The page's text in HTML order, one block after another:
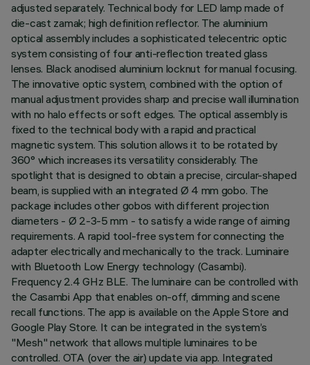
adjusted separately. Technical body for LED lamp made of
die-cast zamak; high definition reflector. The aluminium
optical assembly includes a sophisticated telecentric optic
system consisting of four anti-reflection treated glass
lenses. Black anodised aluminium locknut for manual focusing.
The innovative optic system, combined with the option of
manual adjustment provides sharp and precise wall illumination
with no halo effects or soft edges. The optical assembly is
fixed to the technical body with a rapid and practical
magnetic system. This solution allows it to be rotated by
360° which increases its versatility considerably. The
spotlight that is designed to obtain a precise, circular-shaped
beam, is supplied with an integrated Ø 4 mm gobo. The
package includes other gobos with different projection
diameters - Ø 2-3-5 mm - to satisfy a wide range of aiming
requirements. A rapid tool-free system for connecting the
adapter electrically and mechanically to the track. Luminaire
with Bluetooth Low Energy technology (Casambi).
Frequency 2.4 GHz BLE. The luminaire can be controlled with
the Casambi App that enables on-off, dimming and scene
recall functions. The app is available on the Apple Store and
Google Play Store. It can be integrated in the system’s
"Mesh" network that allows multiple luminaires to be
controlled. OTA (over the air) update via app. Integrated